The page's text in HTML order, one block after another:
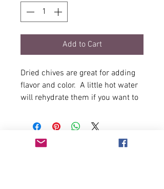
Add to Cart
Dried chives are great for adding
flavor and color. A little hot water
will rehydrate them if you want to
into a recipe will use existing